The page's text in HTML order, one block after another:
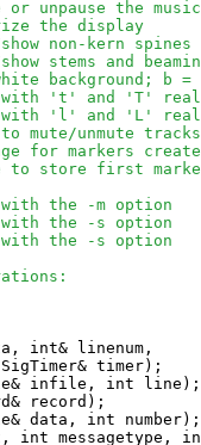
or unpause the
the display
non-kern spines
stems and
background; b =
't' and 'T' real-
'l' and 'L' real-
mute/unmute tracks
for markers
to store first
the -m option
the -s option
the -s option
int& linenum,
timer);
infile, int line);
record);
data, int number);
int messagetype,